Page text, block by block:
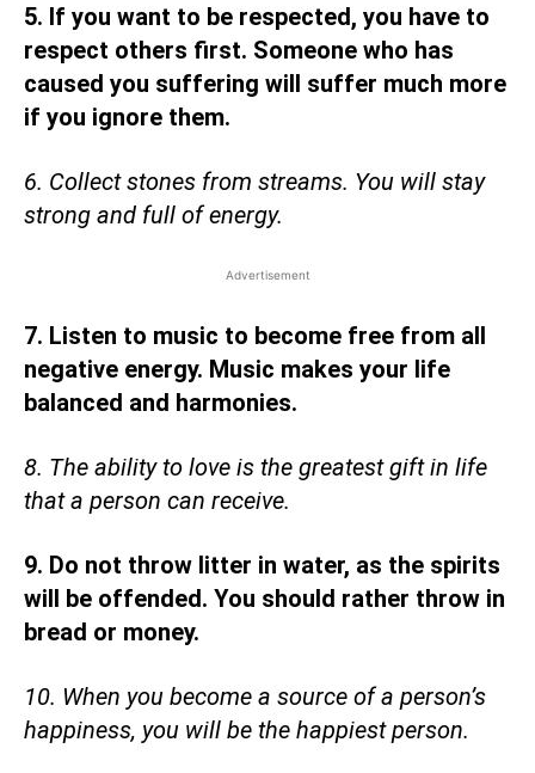
5. If you want to be respected, you have to
respect others first. Someone who has
caused you suffering will suffer much more
if you ignore them.
6. Collect stones from streams. You will stay
strong and full of energy.
Advertisement
7. Listen to music to become free from all
negative energy. Music makes your life
balanced and harmonies.
8. The ability to love is the greatest gift in life
that a person can receive.
9. Do not throw litter in water, as the spirits
will be offended. You should rather throw in
bread or money.
10. When you become a source of a person’s
happiness, you will be the happiest person.